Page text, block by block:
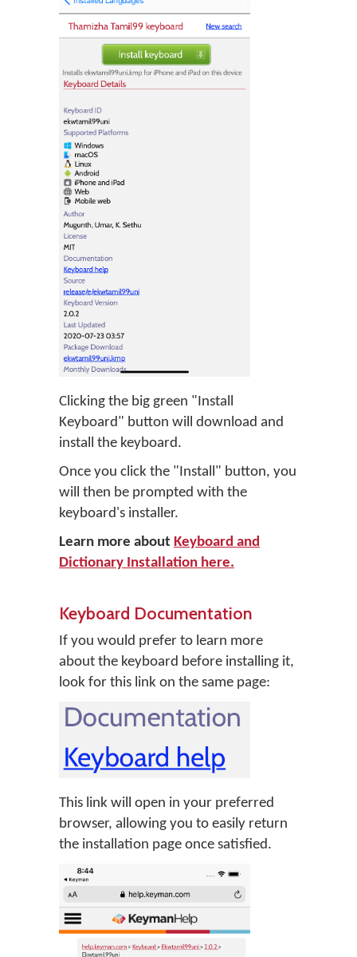
Clicking the big green "Install
Keyboard" button will download and
install the keyboard.
Once you click the "Install" button, you
will then be prompted with the
keyboard's installer.
Learn more about Keyboard and
Dictionary Installation here.
Keyboard Documentation
If you would prefer to learn more
about the keyboard before installing it,
look for this link on the same page:
This link will open in your preferred
browser, allowing you to easily return
the installation page once satisfied.